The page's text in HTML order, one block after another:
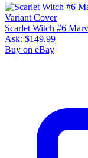
Scarlet Witch #6
Ask: $149.99
Buy on eBay